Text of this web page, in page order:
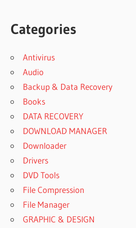
Categories
Antivirus
Audio
Backup & Data Recovery
Books
DATA RECOVERY
DOWNLOAD MANAGER
Downloader
Drivers
DVD Tools
File Compression
File Manager
GRAPHIC & DESIGN